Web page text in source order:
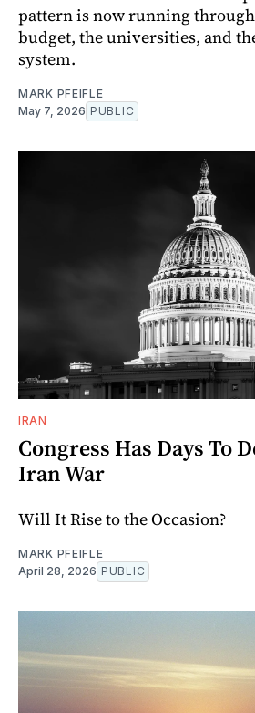
pattern is now running
budget, the universities, and
system.
MARK PFEIFLE
May 7, 2026 PUBLIC
IRAN
Congress Has Days To
Iran War
Will It Rise to the Occasion?
MARK PFEIFLE
April 28, 2026 PUBLIC